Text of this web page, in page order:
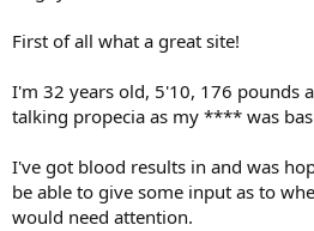
First of all what a great site!
I'm 32 years old, 5'10, 176 pounds
talking propecia as my **** was
I've got blood results in and was
be able to give some input as to
would need attention.